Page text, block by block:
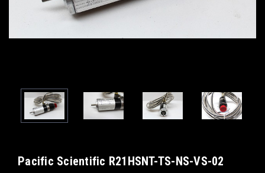
Pacific Scientific R21HSNT-TS-NS-VS-02